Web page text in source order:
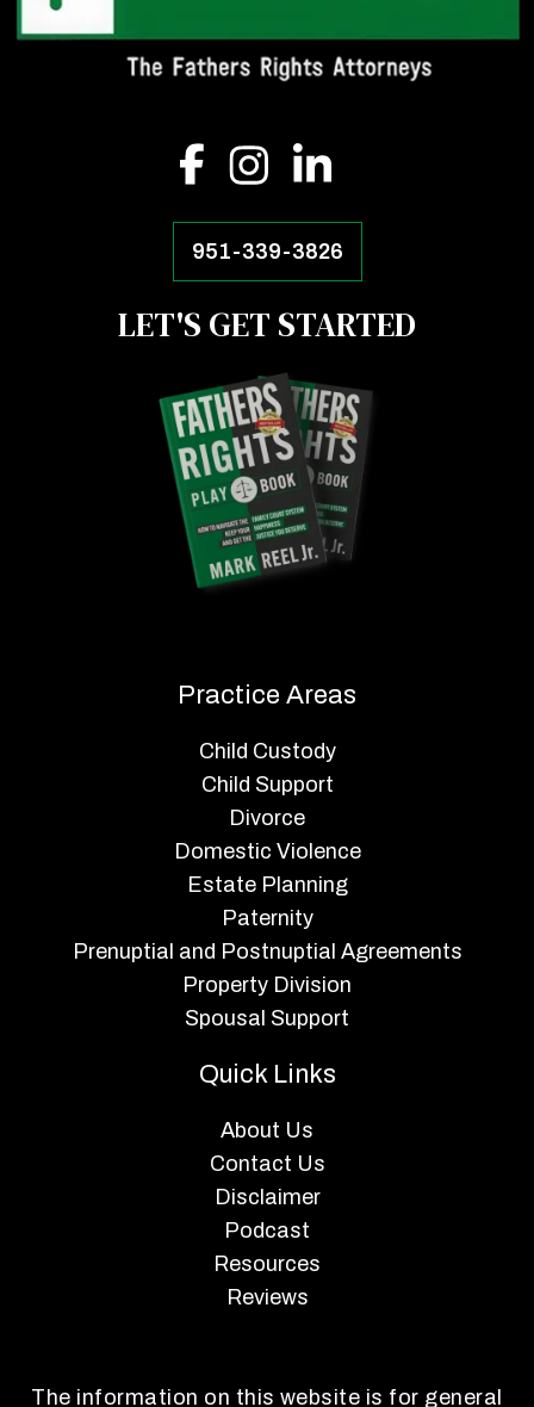
951-339-3826
LET'S GET STARTED
Practice Areas
Child Custody
Child Support
Divorce
Domestic Violence
Estate Planning
Paternity
Prenuptial and Postnuptial Agreements
Property Division
Spousal Support
Quick Links
About Us
Contact Us
Disclaimer
Podcast
Resources
Reviews
The information on this website is for general